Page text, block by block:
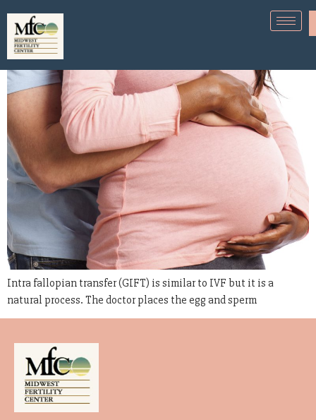
What is intra fallopian transfer?
Intra fallopian transfer (GIFT) is similar to IVF but it is a
natural process. The doctor places the egg and sperm